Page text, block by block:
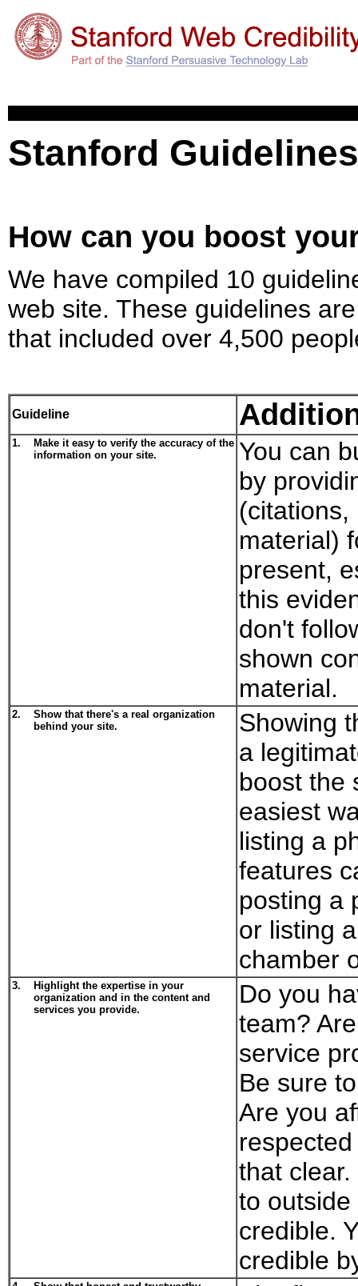
Stanford
How can you boost
We have compiled 10
web site. These guidelines
that included over 4,500
Guideline
1.
Make it easy to verify the accuracy of the
information on your site.
You can
by
material)
present,
this
don't
shown
material.
2.
Show that there's a real organization
behind your site.
Showing
a
boost the
easiest
listing a
features
posting a
or listing
chamber
3.
Highlight the expertise in your
organization and in the content and
services you provide.
Do you
team?
service
Be sure
Are you
that
to
credible.
credible